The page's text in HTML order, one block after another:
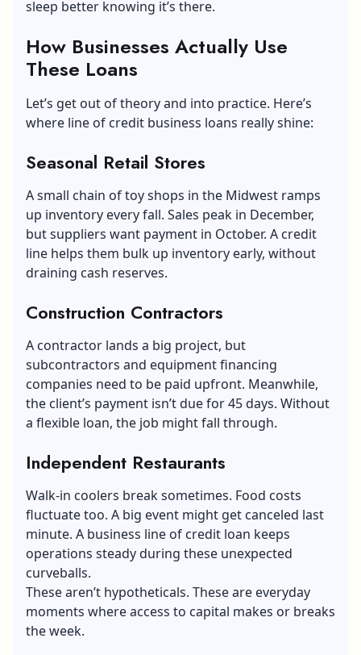
sleep better knowing it’s there.
How Businesses Actually Use
These Loans
Let’s get out of theory and into practice. Here’s
where line of credit business loans really shine:
Seasonal Retail Stores
A small chain of toy shops in the Midwest ramps
up inventory every fall. Sales peak in December,
but suppliers want payment in October. A credit
line helps them bulk up inventory early, without
draining cash reserves.
Construction Contractors
A contractor lands a big project, but
subcontractors and equipment financing
companies need to be paid upfront. Meanwhile,
the client’s payment isn’t due for 45 days. Without
a flexible loan, the job might fall through.
Independent Restaurants
Walk-in coolers break sometimes. Food costs
fluctuate too. A big event might get canceled last
minute. A business line of credit loan keeps
operations steady during these unexpected
curveballs.
These aren’t hypotheticals. These are everyday
moments where access to capital makes or breaks
the week.